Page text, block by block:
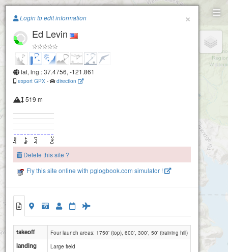
Paragliding.Earth
Mission Ridge (Fremont- San Jose)
+
×
Login to edit information
Ed Levin
lat, lng : 37.4756, -121.861
export GPX - direction
519 m
Delete this site ?
Fly this site online with pglogbook.com simulator !
takeoff Four launch areas: 1750' (top), 600', 300', 50' (training hill)
landing Large field